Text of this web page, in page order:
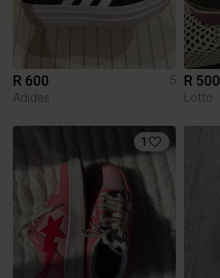
R 600
5
Adidas
R 500
Lotto
1